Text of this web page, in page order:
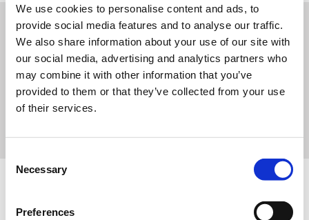
We use cookies to personalise content and ads, to
provide social media features and to analyse our traffic.
We also share information about your use of our site with
our social media, advertising and analytics partners who
may combine it with other information that you’ve
provided to them or that they’ve collected from your use
of their services.
Selection
Necessary
Preferences
Your request
Thanks a lot for your interest.
One of our representatives will contact you.
eNet